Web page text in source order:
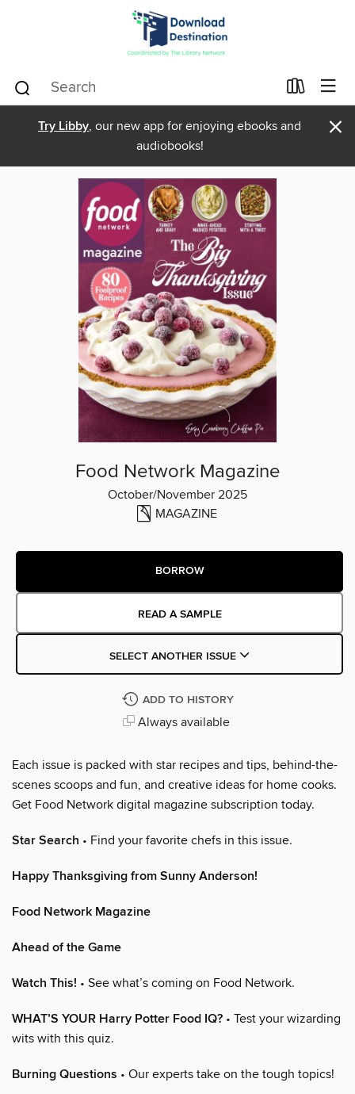
Try Libby, our new app for enjoying ebooks and
audiobooks!
×
Food Network Magazine
October/November 2025
MAGAZINE
BORROW
READ A SAMPLE
SELECT ANOTHER ISSUE
ADD TO HISTORY
Always available
Each issue is packed with star recipes and tips, behind-the-
scenes scoops and fun, and creative ideas for home cooks.
Get Food Network digital magazine subscription today.
Star Search • Find your favorite chefs in this issue.
Happy Thanksgiving from Sunny Anderson!
Food Network Magazine
Ahead of the Game
Watch This! • See what’s coming on Food Network.
WHAT’S YOUR Harry Potter Food IQ? • Test your wizarding
wits with this quiz.
Burning Questions • Our experts take on the tough topics!